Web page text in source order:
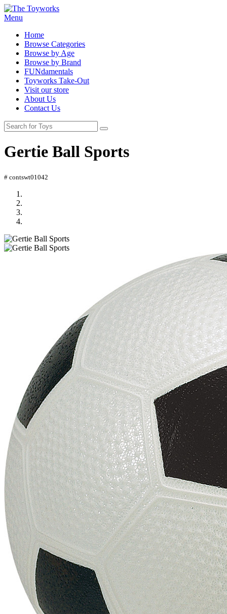
Menu
Home
Browse Categories
Browse by Age
Browse by Brand
FUNdamentals
Toyworks Take-Out
Visit our store
About Us
Contact Us
Gertie Ball Sports
# contswt01042